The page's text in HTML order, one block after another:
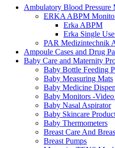
Ambulatory Blood Pressure
ERKA ABPM
Erka ABPM
Erka Single
PAR Medizintechnik
Ampoule Cases and Drug
Baby Care and Maternity
Baby Bottle Feeding
Baby Measuring Mats
Baby Medicine
Baby Monitors -
Baby Nasal Aspirator
Baby Skincare
Baby Thermometers
Breast Care And
Breast Pumps